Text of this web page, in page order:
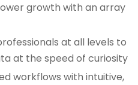
growth with an array
at all levels to
at the speed of curiosity
workflows with intuitive,